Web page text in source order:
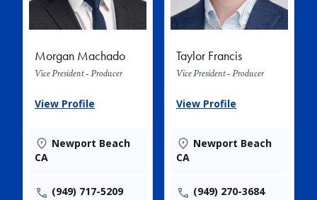
Morgan Machado
Vice President - Producer
View Profile
Newport Beach
CA
(949) 717-5209
Taylor Francis
Vice President - Producer
View Profile
Newport Beach
CA
(949) 270-3684